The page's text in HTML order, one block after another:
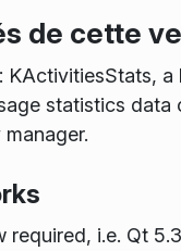
de cette
KActivitiesStats, a
statistics data
required, i.e. Qt